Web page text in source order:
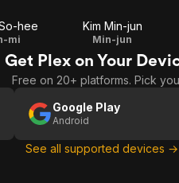
hee
mi
Kim Min-jun
Min-jun
Get Plex on Your
Free on 20+ platforms. Pick
Google Play
Android
See all supported devices →